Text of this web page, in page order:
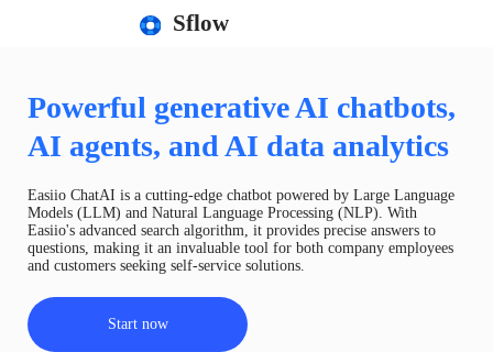
Sflow
Powerful generative AI chatbots,
AI agents, and AI data analytics
Easiio ChatAI is a cutting-edge chatbot powered by Large Language
Models (LLM) and Natural Language Processing (NLP). With
Easiio's advanced search algorithm, it provides precise answers to
questions, making it an invaluable tool for both company employees
and customers seeking self-service solutions.
Start now